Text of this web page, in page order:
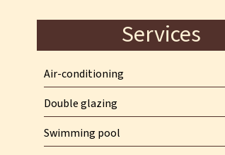
Services
Air-conditioning
Double glazing
Swimming pool